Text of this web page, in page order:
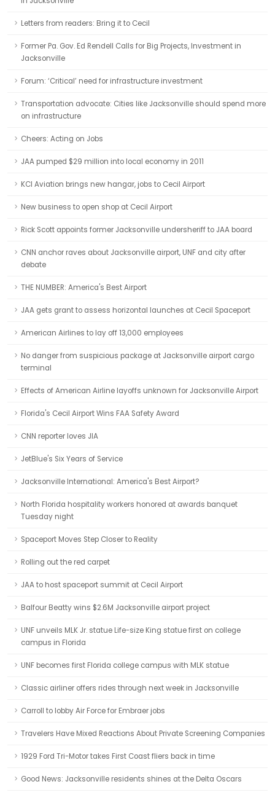
Letters from readers: Bring it to Cecil
Former Pa. Gov. Ed Rendell Calls for Big Projects, Investment in
Jacksonville
Forum: ‘Critical’ need for infrastructure investment
Transportation advocate: Cities like Jacksonville should spend more
on infrastructure
Cheers: Acting on Jobs
JAA pumped $29 million into local economy in 2011
KCI Aviation brings new hangar, jobs to Cecil Airport
New business to open shop at Cecil Airport
Rick Scott appoints former Jacksonville undersheriff to JAA board
CNN anchor raves about Jacksonville airport, UNF and city after
debate
THE NUMBER: America's Best Airport
JAA gets grant to assess horizontal launches at Cecil Spaceport
American Airlines to lay off 13,000 employees
No danger from suspicious package at Jacksonville airport cargo
terminal
Effects of American Airline layoffs unknown for Jacksonville Airport
Florida's Cecil Airport Wins FAA Safety Award
CNN reporter loves JIA
JetBlue's Six Years of Service
Jacksonville International: America's Best Airport?
North Florida hospitality workers honored at awards banquet
Tuesday night
Spaceport Moves Step Closer to Reality
Rolling out the red carpet
JAA to host spaceport summit at Cecil Airport
Balfour Beatty wins $2.6M Jacksonville airport project
UNF unveils MLK Jr. statue Life-size King statue first on college
campus in Florida
UNF becomes first Florida college campus with MLK statue
Classic airliner offers rides through next week in Jacksonville
Carroll to lobby Air Force for Embraer jobs
Travelers Have Mixed Reactions About Private Screening Companies
1929 Ford Tri-Motor takes First Coast fliers back in time
Good News: Jacksonville residents shines at the Delta Oscars